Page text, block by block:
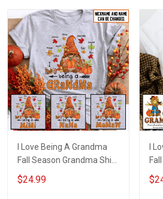
I Love Being A Grandma
Fall Season Grandma Shirt
With Grandkids Names -
Personalized Name Shirt
$24.99
I